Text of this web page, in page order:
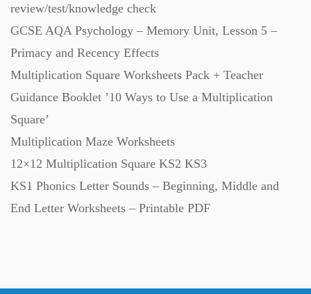
Task Cards (121)
Textbooks (105)
Word Banks (167)
Workbooks (752)
review/test/knowledge check
GCSE AQA Psychology – Memory Unit, Lesson 5 –
Primacy and Recency Effects
Multiplication Square Worksheets Pack + Teacher
Guidance Booklet ’10 Ways to Use a Multiplication
Square’
Multiplication Maze Worksheets
12×12 Multiplication Square KS2 KS3
KS1 Phonics Letter Sounds – Beginning, Middle and
End Letter Worksheets – Printable PDF